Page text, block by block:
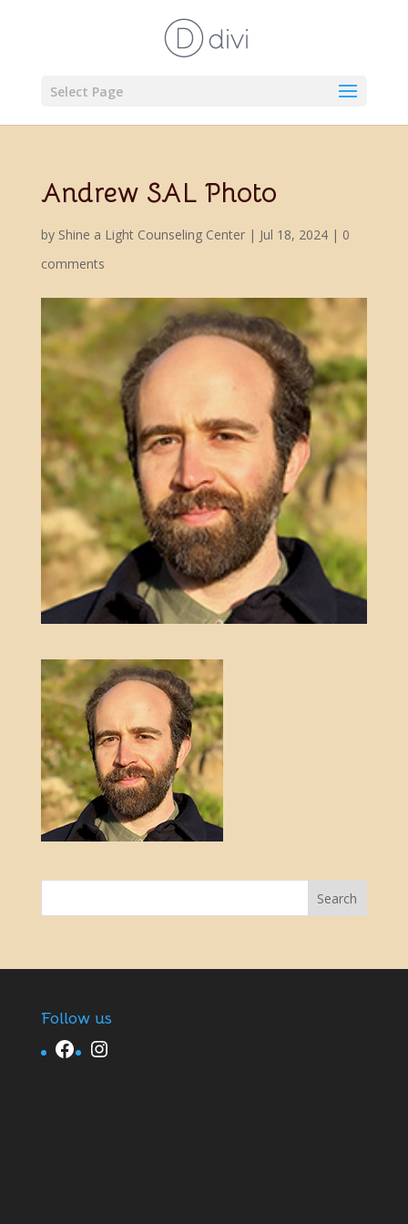
Select Page
Andrew SAL Photo
by Shine a Light Counseling Center| Jul 18, 2024| 0
comments
Follow us
Facebook Instagram